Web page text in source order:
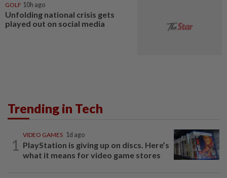
GOLF 10h ago
Unfolding national crisis gets
played out on social media
Trending in Tech
1
VIDEO GAMES 1d ago
PlayStation is giving up on discs. Here’s
what it means for video game stores